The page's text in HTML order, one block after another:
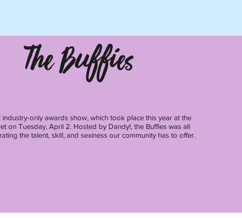
The Buffies
industry-only awards show, which took place this year at the
on Tuesday, April 2. Hosted by Dandy!, the Buffies was all
the talent, skill, and sexiness our community has to offer.